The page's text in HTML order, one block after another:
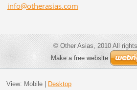
info@otherasias.com
© Other Asias, 2010 All
Make a free website
View: Mobile| Desktop